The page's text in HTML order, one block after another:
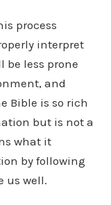
process
interpret
be less prone
and
Bible is so rich
but is not a
what it
by following
us well.